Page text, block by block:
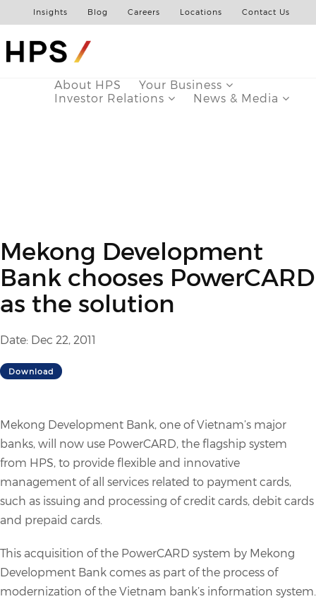
Insights Blog Careers Locations Contact Us
About HPS
Your Business
Investor Relations
News & Media
Mekong Development
Bank chooses PowerCARD
as the solution
Date: Dec 22, 2011
Download
Mekong Development Bank, one of Vietnam’s major
banks, will now use PowerCARD, the flagship system
from HPS, to provide flexible and innovative
management of all services related to payment cards,
such as issuing and processing of credit cards, debit cards
and prepaid cards.
This acquisition of the PowerCARD system by Mekong
Development Bank comes as part of the process of
modernization of the Vietnam bank’s information system.